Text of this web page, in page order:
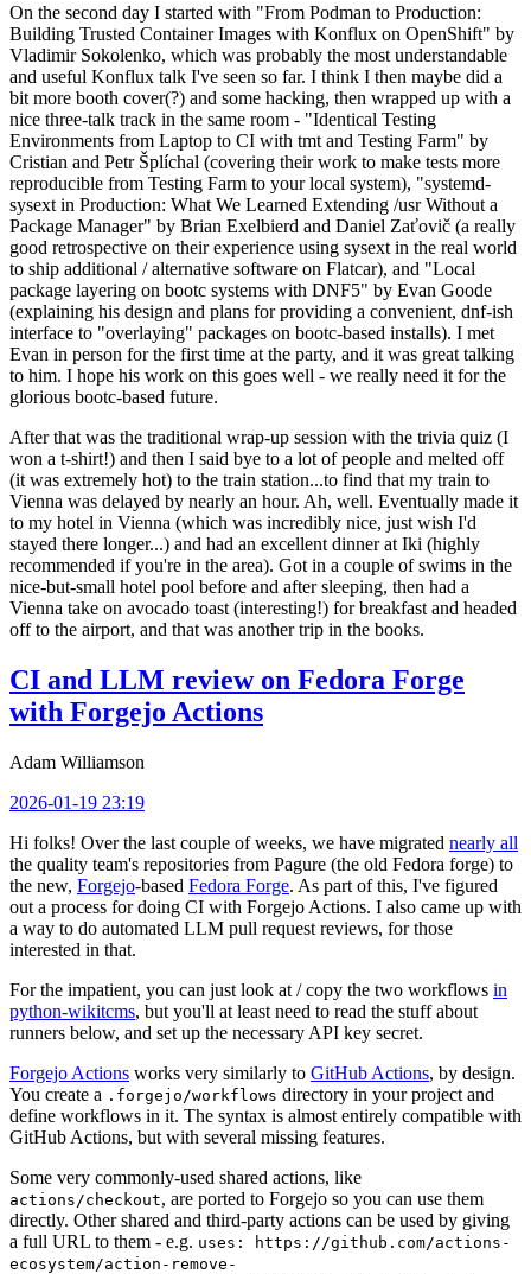
On the second day I started with "From Podman to Production:
Building Trusted Container Images with Konflux on OpenShift" by
Vladimir Sokolenko, which was probably the most understandable
and useful Konflux talk I've seen so far. I think I then maybe did a
bit more booth cover(?) and some hacking, then wrapped up with a
nice three-talk track in the same room - "Identical Testing
Environments from Laptop to CI with tmt and Testing Farm" by
Cristian and Petr Šplíchal (covering their work to make tests more
reproducible from Testing Farm to your local system), "systemd-
sysext in Production: What We Learned Extending /usr Without a
Package Manager" by Brian Exelbierd and Daniel Zaťovič (a really
good retrospective on their experience using sysext in the real world
to ship additional / alternative software on Flatcar), and "Local
package layering on bootc systems with DNF5" by Evan Goode
(explaining his design and plans for providing a convenient, dnf-ish
interface to "overlaying" packages on bootc-based installs). I met
Evan in person for the first time at the party, and it was great talking
to him. I hope his work on this goes well - we really need it for the
glorious bootc-based future.
After that was the traditional wrap-up session with the trivia quiz (I
won a t-shirt!) and then I said bye to a lot of people and melted off
(it was extremely hot) to the train station...to find that my train to
Vienna was delayed by nearly an hour. Ah, well. Eventually made it
to my hotel in Vienna (which was incredibly nice, just wish I'd
stayed there longer...) and had an excellent dinner at Iki (highly
recommended if you're in the area). Got in a couple of swims in the
nice-but-small hotel pool before and after sleeping, then had a
Vienna take on avocado toast (interesting!) for breakfast and headed
off to the airport, and that was another trip in the books.
CI and LLM review on Fedora Forge
with Forgejo Actions
Adam Williamson
2026-01-19 23:19
Hi folks! Over the last couple of weeks, we have migrated nearly all
the quality team's repositories from Pagure (the old Fedora forge) to
the new, Forgejo-based Fedora Forge. As part of this, I've figured
out a process for doing CI with Forgejo Actions. I also came up with
a way to do automated LLM pull request reviews, for those
interested in that.
For the impatient, you can just look at / copy the two workflows in
python-wikitcms, but you'll at least need to read the stuff about
runners below, and set up the necessary API key secret.
Forgejo Actions works very similarly to GitHub Actions, by design.
You create a .forgejo/workflows directory in your project and
define workflows in it. The syntax is almost entirely compatible with
GitHub Actions, but with several missing features.
Some very commonly-used shared actions, like
actions/checkout, are ported to Forgejo so you can use them
directly. Other shared and third-party actions can be used by giving
a full URL to them - e.g. uses: https://github.com/actions-
ecosystem/action-remove-